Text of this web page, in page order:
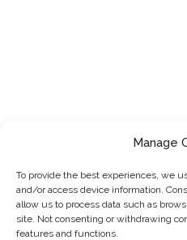
Manage
To provide the best experiences, we
and/or access device information.
allow us to process data such as
site. Not consenting or withdrawing
features and functions.